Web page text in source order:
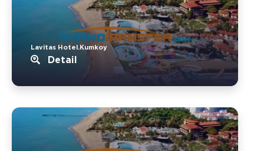
Lavitas Hotel.Kumkoy
Detail